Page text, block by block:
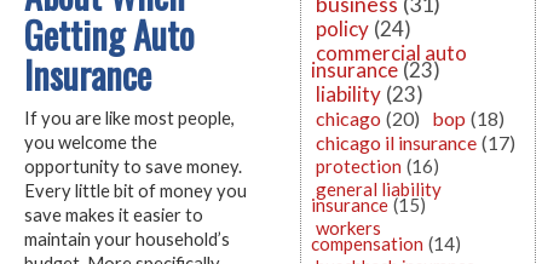
Getting Auto
Insurance
If you are like most people,
you welcome the
opportunity to save money.
Every little bit of money you
save makes it easier to
maintain your household’s
policy (24)
commercial auto
insurance (23)
liability (23)
chicago (20) bop (18)
chicago il insurance (17)
protection (16)
general liability
insurance (15)
workers
compensation (14)